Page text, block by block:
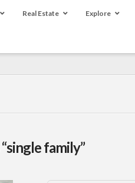
Real Estate Explore
“single family”